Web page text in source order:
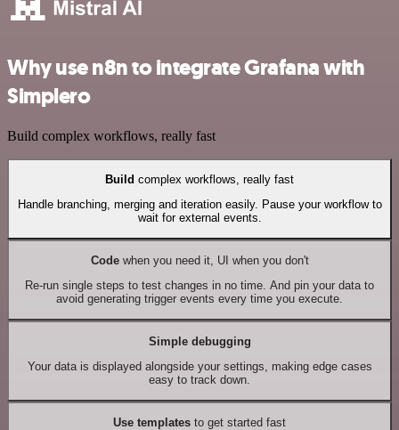
Why use n8n to integrate Grafana with
Simplero
Build complex workflows, really fast
Build complex workflows, really fast
Handle branching, merging and iteration easily. Pause your workflow to
wait for external events.
Codewhen you need it, UI when you don't
Re-run single steps to test changes in no time. And pin your data to
avoid generating trigger events every time you execute.
Simple debugging
Your data is displayed alongside your settings, making edge cases
easy to track down.
Use templates to get started fast